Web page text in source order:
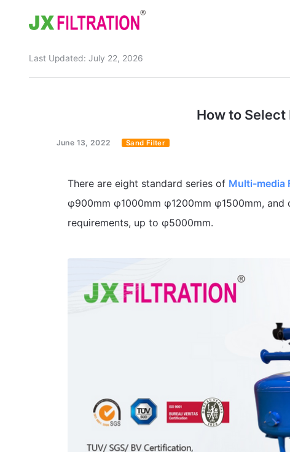
Last Updated: July 22, 2026
How to
June 13, 2022 Sand Filter
There are eight standard series of Multi-media
φ900mm φ1000mm φ1200mm φ1500mm,
requirements, up to φ5000mm.
Wedge Wire Screen
Self Cleaning Filter
Automatic Backwash Filter
Rotary Drum Filter
Industry